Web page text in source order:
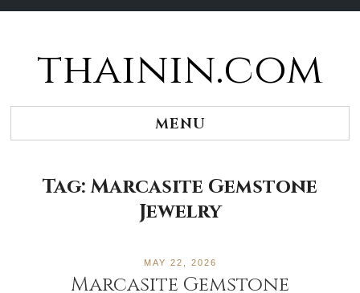
thainin.com
MENU
Tag:Marcasite Gemstone
Jewelry
MAY 22, 2026
Marcasite Gemstone